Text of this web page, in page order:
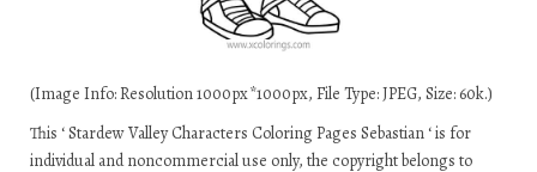
(Image Info: Resolution 1000px*1000px, File Type: JPEG, Size: 60k.)
This ‘ Stardew Valley Characters Coloring Pages Sebastian ‘ is for
individual and noncommercial use only, the copyright belongs to